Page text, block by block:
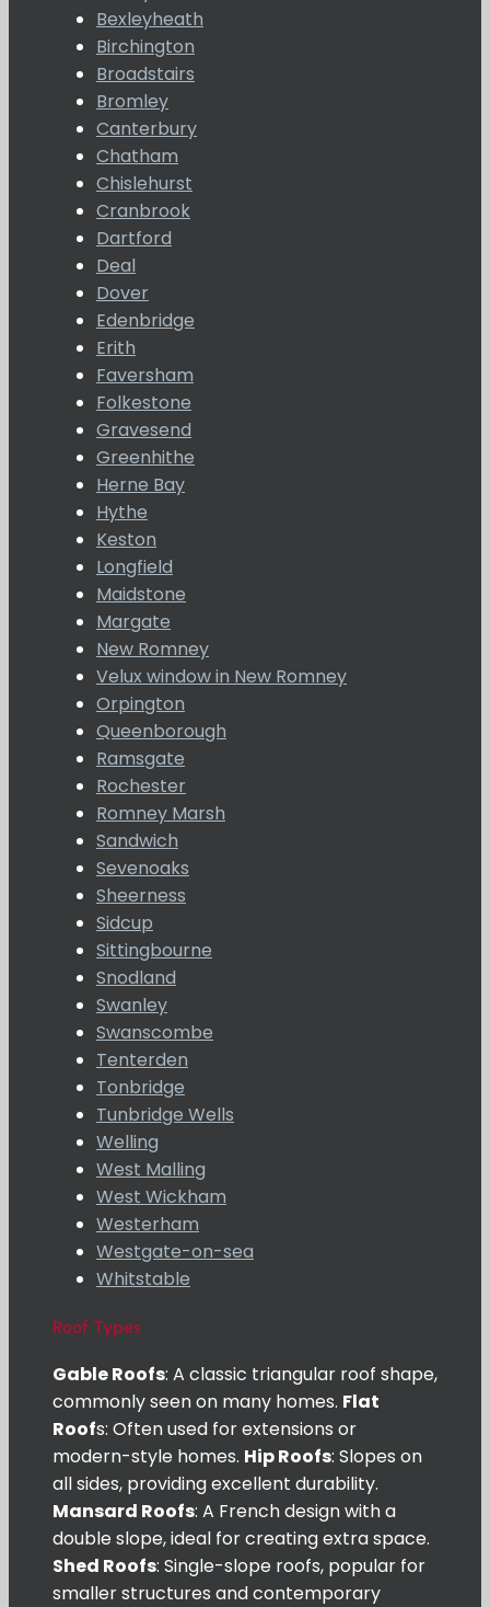
Bexleyheath
Birchington
Broadstairs
Bromley
Canterbury
Chatham
Chislehurst
Cranbrook
Dartford
Deal
Dover
Edenbridge
Erith
Faversham
Folkestone
Gravesend
Greenhithe
Herne Bay
Hythe
Keston
Longfield
Maidstone
Margate
New Romney
Velux window in New Romney
Orpington
Queenborough
Ramsgate
Rochester
Romney Marsh
Sandwich
Sevenoaks
Sheerness
Sidcup
Sittingbourne
Snodland
Swanley
Swanscombe
Tenterden
Tonbridge
Tunbridge Wells
Welling
West Malling
West Wickham
Westerham
Westgate-on-sea
Whitstable
Roof Types
Gable Roofs: A classic triangular roof shape,
commonly seen on many homes. Flat
Roofs: Often used for extensions or
modern-style homes. Hip Roofs: Slopes on
all sides, providing excellent durability.
Mansard Roofs: A French design with a
double slope, ideal for creating extra space.
Shed Roofs: Single-slope roofs, popular for
smaller structures and contemporary